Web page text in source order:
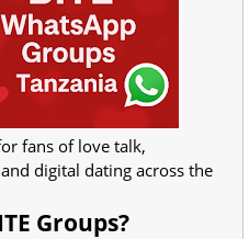
fans of love talk,
digital dating across the
Groups?